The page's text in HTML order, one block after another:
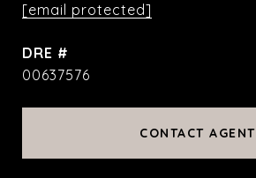
[email protected]
DRE #
00637576
CONTACT AGENT